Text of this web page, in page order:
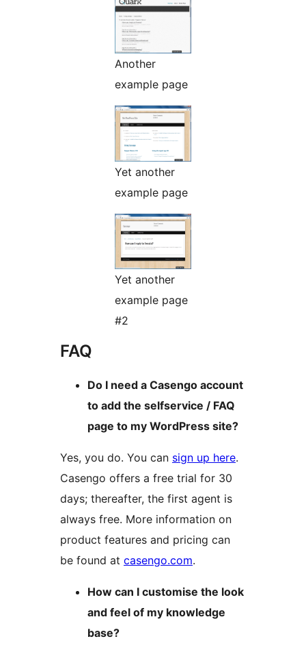
Another
example page
Yet another
example page
Yet another
example page
#2
FAQ
Do I need a Casengo account
to add the selfservice / FAQ
page to my WordPress site?
Yes, you do. You can sign up here.
Casengo offers a free trial for 30
days; thereafter, the first agent is
always free. More information on
product features and pricing can
be found at casengo.com.
How can I customise the look
and feel of my knowledge
base?